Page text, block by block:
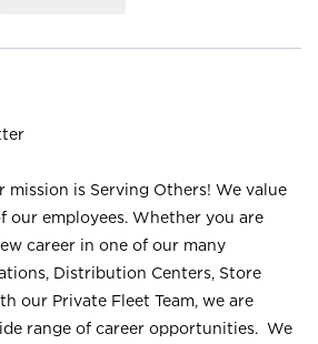
mission is Serving Others! We value
our employees. Whether you are
career in one of our many
Distribution Centers, Store
our Private Fleet Team, we are
range of career opportunities. We